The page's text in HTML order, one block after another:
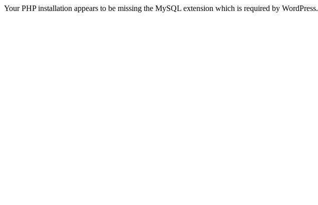
Your PHP installation appears to be missing the MySQL extension which is required by WordPress.